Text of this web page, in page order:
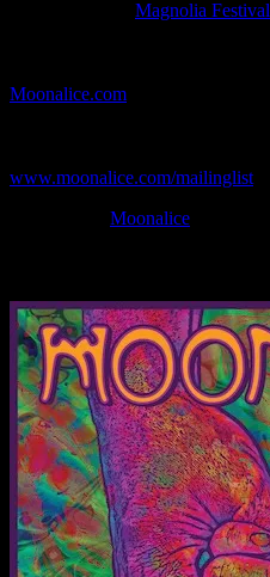
Mag­no­lia
Moonalice.com
www.moonalice.com/mailinglist
Moonalice